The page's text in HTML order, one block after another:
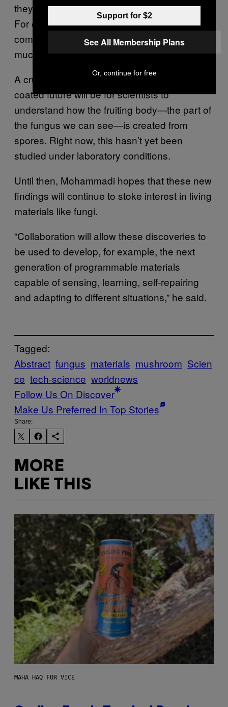
they are compared to hard plastic or wood.
For example, hymenophore tubes are
comparable in strength to wood, but are
much lighter than wood.”
A crucial first step towards a mushroom-
coated future will be for scientists to
understand how the fruiting body—the part of
the fungus we can see—is created from
spores. Right now, this hasn’t yet been
studied under laboratory conditions.
Until then, Mohammadi hopes that these new
findings will continue to stoke interest in living
materials like fungi.
“Collaboration will allow these discoveries to
be used to develop, for example, the next
generation of programmable materials
capable of sensing, learning, self-repairing
and adapting to different situations,” he said.
Tagged:
Abstract fungus materials mushroom Scien
ce tech-science worldnews
Follow Us On Discover
Make Us Preferred In Top Stories
Share:
MORE
LIKE THIS
MAHA HAQ FOR VICE
Support for $2
See All Membership Plans
Or, continue for free